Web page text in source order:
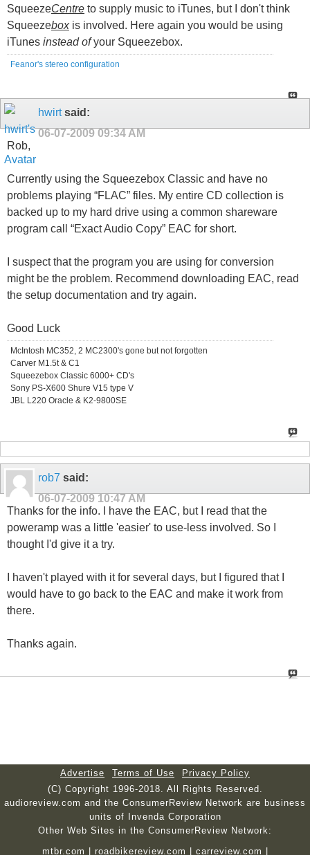
SqueezeCentre to supply music to iTunes, but I don't think
Squeezeboxis involved. Here again you would be using
iTunes instead ofyour Squeezebox.
Feanor's stereo configuration
hwirtsaid:
06-07-2009 09:34 AM
Rob,
Currently using the Squeezebox Classic and have no
problems playing “FLAC” files. My entire CD collection is
backed up to my hard drive using a common shareware
program call “Exact Audio Copy” EAC for short.
I suspect that the program you are using for conversion
might be the problem. Recommend downloading EAC, read
the setup documentation and try again.
Good Luck
McIntosh MC352, 2 MC2300's gone but not forgotten
Carver M1.5t & C1
Squeezebox Classic 6000+ CD's
Sony PS-X600 Shure V15 type V
JBL L220 Oracle & K2-9800SE
rob7 said:
06-07-2009 10:47 AM
Thanks for the info. I have the EAC, but I read that the
poweramp was a little 'easier' to use-less involved. So I
thought I'd give it a try.
I haven't played with it for several days, but I figured that I
would have to go back to the EAC and make it work from
there.
Thanks again.
Advertise Terms of Use
Privacy Policy
(C) Copyright 1996-2018. All Rights Reserved.
audioreview.com and the ConsumerReview Network are business
units of Invenda Corporation
Other Web Sites in the ConsumerReview Network:
mtbr.com | roadbikereview.com | carreview.com |